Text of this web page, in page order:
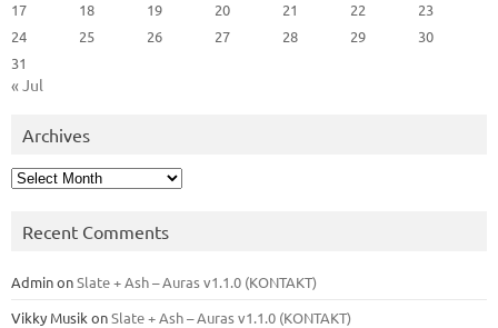
17
18 19 20 21 22
23
24
25 26 27 28 29
30
31
« Jul
Archives
Archives
Recent Comments
AdminonSlate + Ash – Auras v1.1.0 (KONTAKT)
Vikky Musik onSlate + Ash – Auras v1.1.0 (KONTAKT)